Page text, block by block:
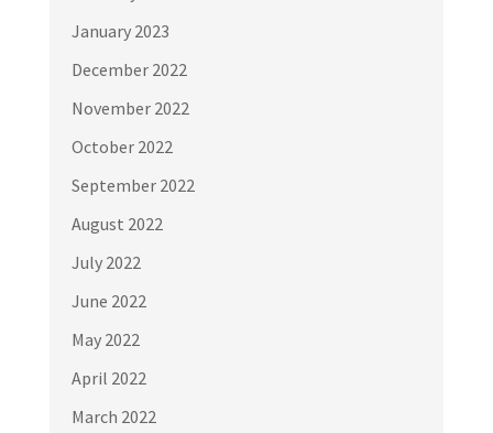
January 2023
December 2022
November 2022
October 2022
September 2022
August 2022
July 2022
June 2022
May 2022
April 2022
March 2022